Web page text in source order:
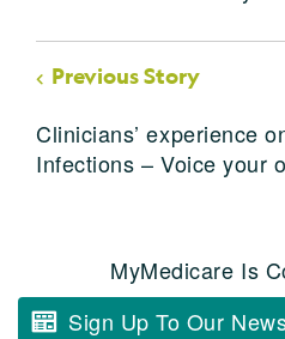
Previous Story
Clinicians’ experience
Infections – Voice your
MyMedicare Is
Sign Up To Our